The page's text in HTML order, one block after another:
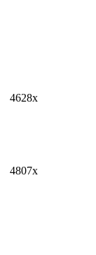
4628x
4807x